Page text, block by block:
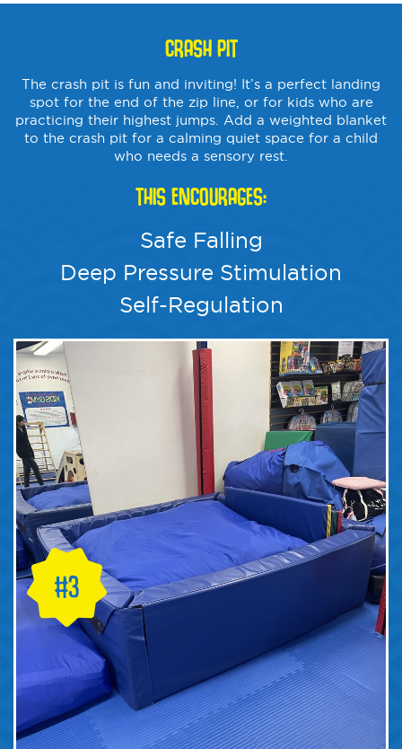
CRASH PIT
The crash pit is fun and inviting! It’s a perfect landing
spot for the end of the zip line, or for kids who are
practicing their highest jumps. Add a weighted blanket
to the crash pit for a calming quiet space for a child
who needs a sensory rest.
THIS ENCOURAGES:
Safe Falling
Deep Pressure Stimulation
Self-Regulation